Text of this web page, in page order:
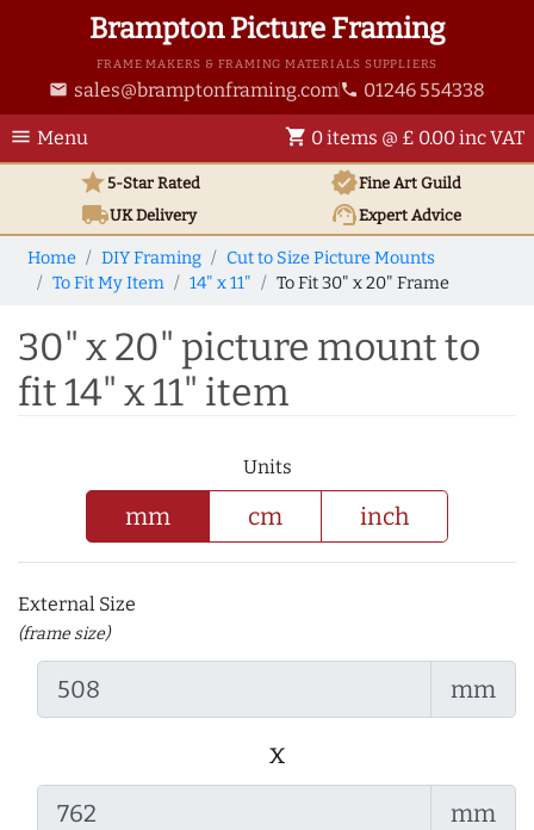
Brampton Picture Framing
FRAME MAKERS & FRAMING MATERIALS SUPPLIERS
email sales@bramptonframing.com phone 01246 554338
menu Menu shopping_cart 0 items @ £ 0.00 inc VAT
star5-Star Rated verifiedFine Art Guild
local_shippingUKDelivery support_agentExpert Advice
Home DIY Framing
Cut to Size Picture Mounts
To Fit My Item
14" x 11" To Fit 30" x 20" Frame
30" x 20" picture mount to
fit 14" x 11" item
Units
mm cm inch
External Size
(frame size)
mm
x
mm